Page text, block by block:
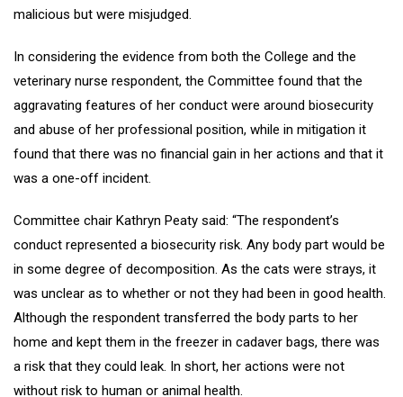
malicious but were misjudged.
In considering the evidence from both the College and the
veterinary nurse respondent, the Committee found that the
aggravating features of her conduct were around biosecurity
and abuse of her professional position, while in mitigation it
found that there was no financial gain in her actions and that it
was a one-off incident.
Committee chair Kathryn Peaty said: “The respondent’s
conduct represented a biosecurity risk. Any body part would be
in some degree of decomposition. As the cats were strays, it
was unclear as to whether or not they had been in good health.
Although the respondent transferred the body parts to her
home and kept them in the freezer in cadaver bags, there was
a risk that they could leak. In short, her actions were not
without risk to human or animal health.